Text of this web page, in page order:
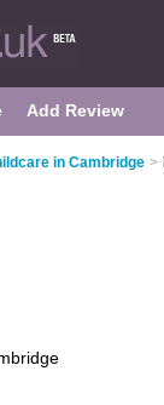
Add Review
in Cambridge >